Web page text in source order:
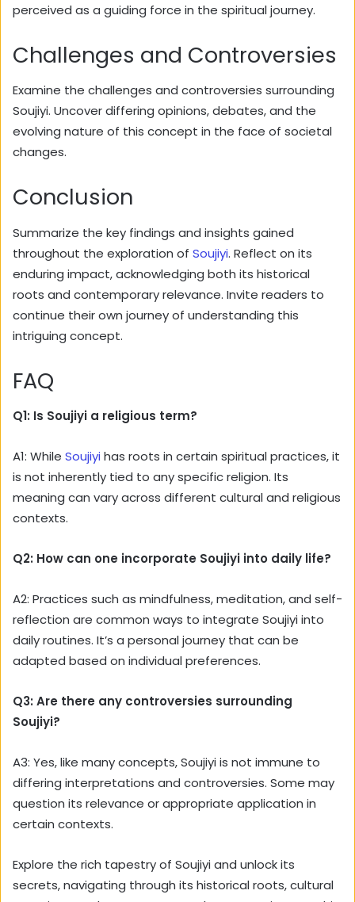
perceived as a guiding force in the spiritual journey.
Challenges and Controversies
Examine the challenges and controversies surrounding
Soujiyi. Uncover differing opinions, debates, and the
evolving nature of this concept in the face of societal
changes.
Conclusion
Summarize the key findings and insights gained
throughout the exploration of Soujiyi. Reflect on its
enduring impact, acknowledging both its historical
roots and contemporary relevance. Invite readers to
continue their own journey of understanding this
intriguing concept.
FAQ
Q1: Is Soujiyi a religious term?
A1: While Soujiyi has roots in certain spiritual practices, it
is not inherently tied to any specific religion. Its
meaning can vary across different cultural and religious
contexts.
Q2: How can one incorporate Soujiyi into daily life?
A2: Practices such as mindfulness, meditation, and self-
reflection are common ways to integrate Soujiyi into
daily routines. It’s a personal journey that can be
adapted based on individual preferences.
Q3: Are there any controversies surrounding
Soujiyi?
A3: Yes, like many concepts, Soujiyi is not immune to
differing interpretations and controversies. Some may
question its relevance or appropriate application in
certain contexts.
Explore the rich tapestry of Soujiyi and unlock its
secrets, navigating through its historical roots, cultural